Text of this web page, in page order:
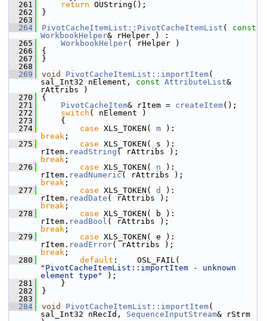
  261
return OUString();
  262
}
  263
  264
PivotCacheItemList::PivotCacheItemList ( const
WorkbookHelper& rHelper ) :
  265
WorkbookHelper( rHelper )
  266
{
  267
}
  268
  269
void PivotCacheItemList::importItem(
sal_Int32 nElement, const AttributeList&
rAttribs )
  270
{
  271
PivotCacheItem& rItem = createItem();
  272
switch ( nElement )
  273
    {
  274
case XLS_TOKEN( m
break ;
  275
case XLS_TOKEN( s ):
rItem. readString
break ;
  276
case XLS_TOKEN( n ):
rItem. readNumeric
break ;
  277
case XLS_TOKEN( d
):
rItem. readDate
break ;
  278
case XLS_TOKEN( b ):
rItem. readBool
break ;
  279
case XLS_TOKEN( e ):
rItem. readError
break ;
  280
default
"PivotCacheItemList::importItem - unknown
element type"
);
  281
    }
  282
}
  283
  284
void PivotCacheItemList::importItem(
sal_Int32 nRecId, SequenceInputStream& rStrm